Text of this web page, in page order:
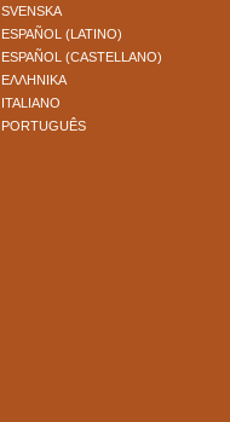
SVENSKA
ESPAÑOL (LATINO)
ESPAÑOL (CASTELLANO)
ΕΛΛΗΝΙΚA
ITALIANO
PORTUGUÊS